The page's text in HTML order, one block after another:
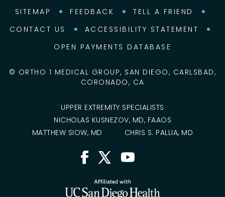
SITEMAP
FEEDBACK
TELL A FRIEND
CONTACT US
ACCESSIBILITY STATEMENT
OPEN PAYMENTS DATABASE
© ORTHO 1 MEDICAL GROUP, SAN DIEGO, CARLSBAD,
CORONADO, CA
UPPER EXTREMITY SPECIALISTS
NICHOLAS KUSNEZOV, MD, FAAOS
MATTHEW SIOW, MD
CHRIS S. PALLIA, MD